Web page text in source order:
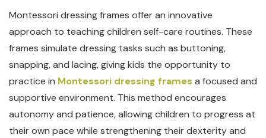
Montessori dressing frames offer an innovative
approach to teaching children self-care routines. These
frames simulate dressing tasks such as buttoning,
snapping, and lacing, giving kids the opportunity to
practice in Montessori dressing frames a focused and
supportive environment. This method encourages
autonomy and patience, allowing children to progress at
their own pace while strengthening their dexterity and